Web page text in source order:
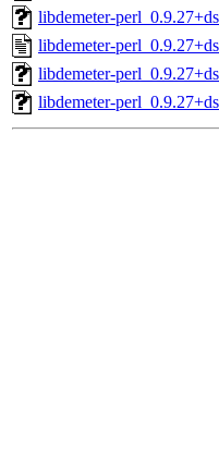
libdemeter-
libdemeter-
libdemeter-
libdemeter-